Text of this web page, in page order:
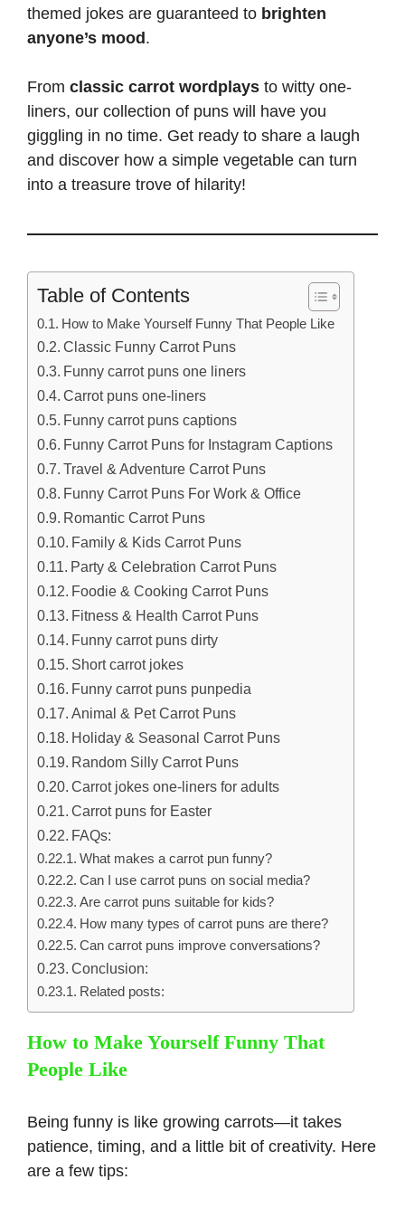
themed jokes are guaranteed to brighten
anyone’s mood .
From classic carrot wordplays to witty one-
liners, our collection of puns will have you
giggling in no time. Get ready to share a laugh
and discover how a simple vegetable can turn
into a treasure trove of hilarity!
Table of Contents
How to Make Yourself Funny That People Like
Classic Funny Carrot Puns
Funny carrot puns one liners
Carrot puns one-liners
Funny carrot puns captions
Funny Carrot Puns for Instagram Captions
Travel & Adventure Carrot Puns
Funny Carrot Puns For Work & Office
Romantic Carrot Puns
Family & Kids Carrot Puns
Party & Celebration Carrot Puns
Foodie & Cooking Carrot Puns
Fitness & Health Carrot Puns
Funny carrot puns dirty
Short carrot jokes
Funny carrot puns punpedia
Animal & Pet Carrot Puns
Holiday & Seasonal Carrot Puns
Random Silly Carrot Puns
Carrot jokes one-liners for adults
Carrot puns for Easter
FAQs:
What makes a carrot pun funny?
Can I use carrot puns on social media?
Are carrot puns suitable for kids?
How many types of carrot puns are there?
Can carrot puns improve conversations?
Conclusion:
Related posts:
How to Make Yourself Funny That
People Like
Being funny is like growing carrots—it takes
patience, timing, and a little bit of creativity. Here
are a few tips: